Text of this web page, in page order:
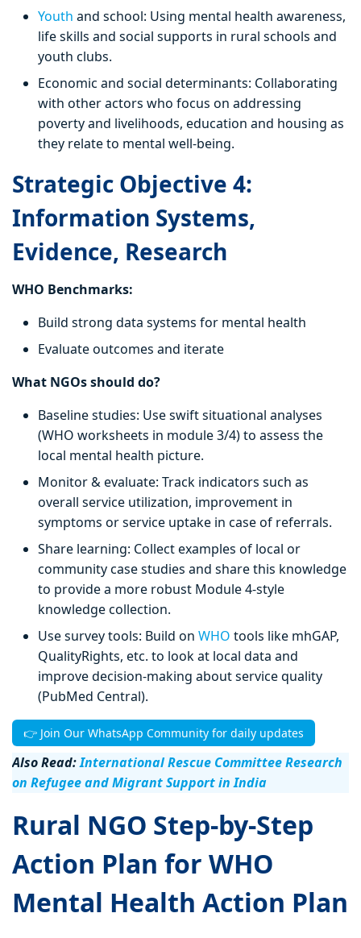
Youth and school: Using mental health awareness,
life skills and social supports in rural schools and
youth clubs.
Economic and social determinants: Collaborating
with other actors who focus on addressing
poverty and livelihoods, education and housing as
they relate to mental well-being.
Strategic Objective 4:
Information Systems,
Evidence, Research
WHO Benchmarks:
Build strong data systems for mental health
Evaluate outcomes and iterate
What NGOs should do?
Baseline studies: Use swift situational analyses
(WHO worksheets in module 3/4) to assess the
local mental health picture.
Monitor & evaluate: Track indicators such as
overall service utilization, improvement in
symptoms or service uptake in case of referrals.
Share learning: Collect examples of local or
community case studies and share this knowledge
to provide a more robust Module 4-style
knowledge collection.
Use survey tools: Build on WHO tools like mhGAP,
QualityRights, etc. to look at local data and
improve decision-making about service quality
(PubMed Central).
👉 Join Our WhatsApp Community for daily updates
Also Read:International Rescue Committee Research
on Refugee and Migrant Support in India
Rural NGO Step-by-Step
Action Plan for WHO
Mental Health Action Plan